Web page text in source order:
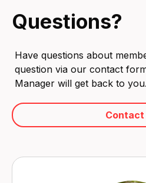
Questions?
Have questions about
question via our contact
Manager will get back to you.
Contact